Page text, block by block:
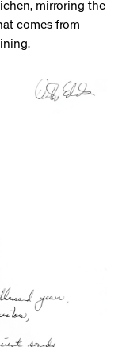
mirroring the
comes from